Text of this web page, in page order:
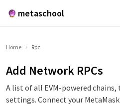
metaschool
Home Rpc
Add Network RPCs
A list of all EVM-powered chains,
settings. Connect your